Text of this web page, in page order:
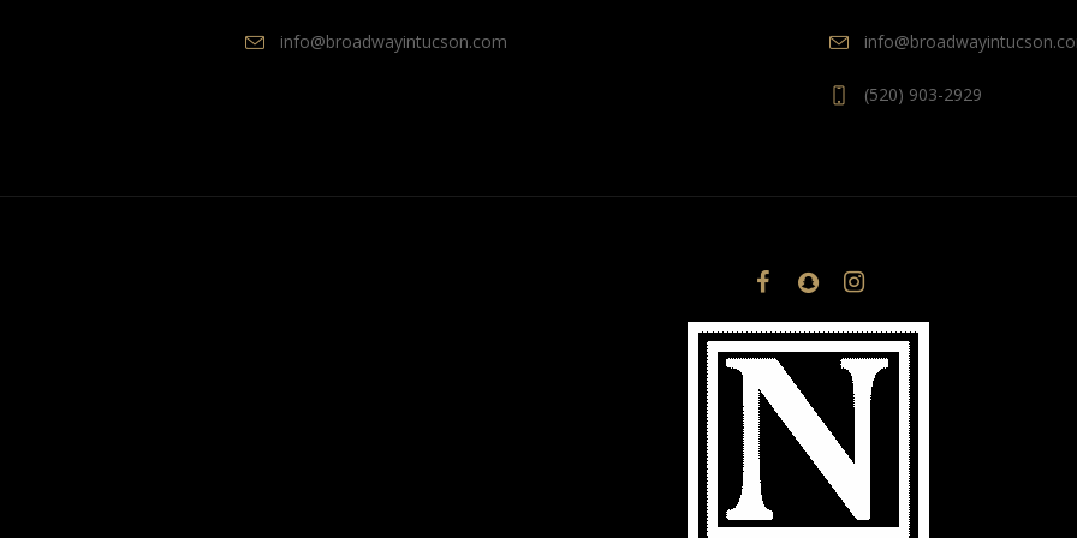
info@broadwayintucson.com
(520) 903-2929